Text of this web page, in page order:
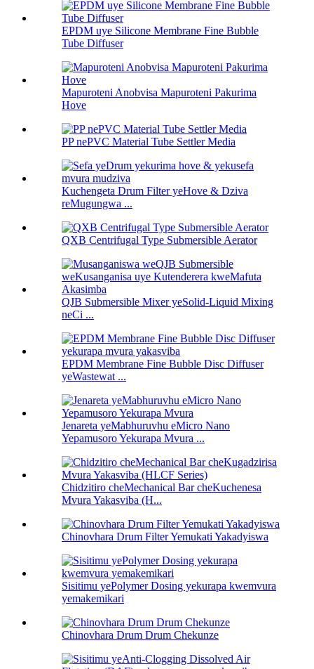
EPDM uye Silicone Membrane Fine Bubble
Tube Diffuser
Mapuroteni Anobvisa Mapuroteni Pakurima
Hove
PP nePVC Material Tube Settler Media
Kuchengeta Drum Filter yeHove & Dziva
reMugungwa ...
QXB Centrifugal Type Submersible Aerator
QJB Submersible Mixer yeSolid-Liquid Mixing
neCi ...
EPDM Membrane Fine Bubble Disc Diffuser
yeWastewat ...
Jenareta yeMabhuruvhu eMicro Nano
Yepamusoro Yekurapa Mvura ...
Chidzitiro cheMechanical Bar cheKuchenesa
Mvura Yakasviba (H...
Chinovhara Drum Filter Yemukati Yakadyiswa
Sisitimu yePolymer Dosing yekurapa kwemvura
yemakemikari
Chinovhara Drum Drum Chekunze